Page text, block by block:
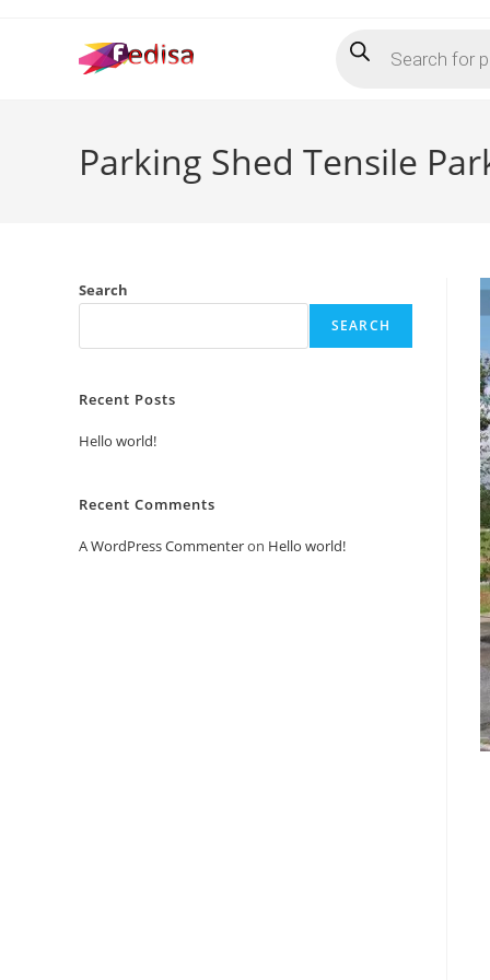
search
Parking Shed Tensile
Search
SEARCH
Recent Posts
Hello world!
Recent Comments
A WordPress Commenteron Hello world!